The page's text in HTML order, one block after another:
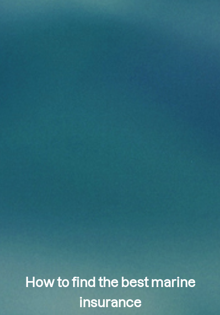
How to find the best marine
insurance